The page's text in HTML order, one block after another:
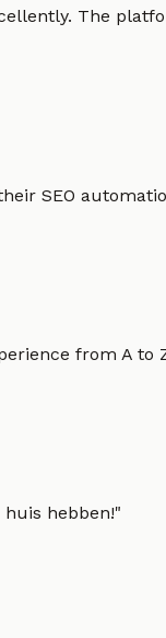
The
SEO
from A to
huis hebben!"